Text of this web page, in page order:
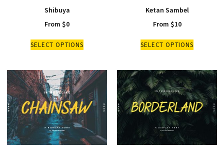
Shibuya
From $0
SELECT OPTIONS
Ketan Sambel
From $10
SELECT OPTIONS